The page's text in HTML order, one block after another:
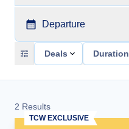
Departure
Deals Duration
2 Results
TCW EXCLUSIVE